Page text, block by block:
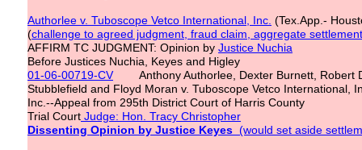
Authorlee v. Tuboscope Vetco International, Inc. (Tex.App.-
(challenge to agreed judgment, fraud claim, aggregate
AFFIRM TC JUDGMENT: Opinion by Justice Nuchia
Before Justices Nuchia, Keyes and Higley
01-06-00719-CVAnthony Authorlee, Dexter Burnett, Robert
Stubblefield and Floyd Moran v. Tuboscope Vetco International,
Inc.--Appeal from 295th District Court of Harris County
Trial Court Judge: Hon. Tracy Christopher
Dissenting Opinion by Justice Keyes (would set aside